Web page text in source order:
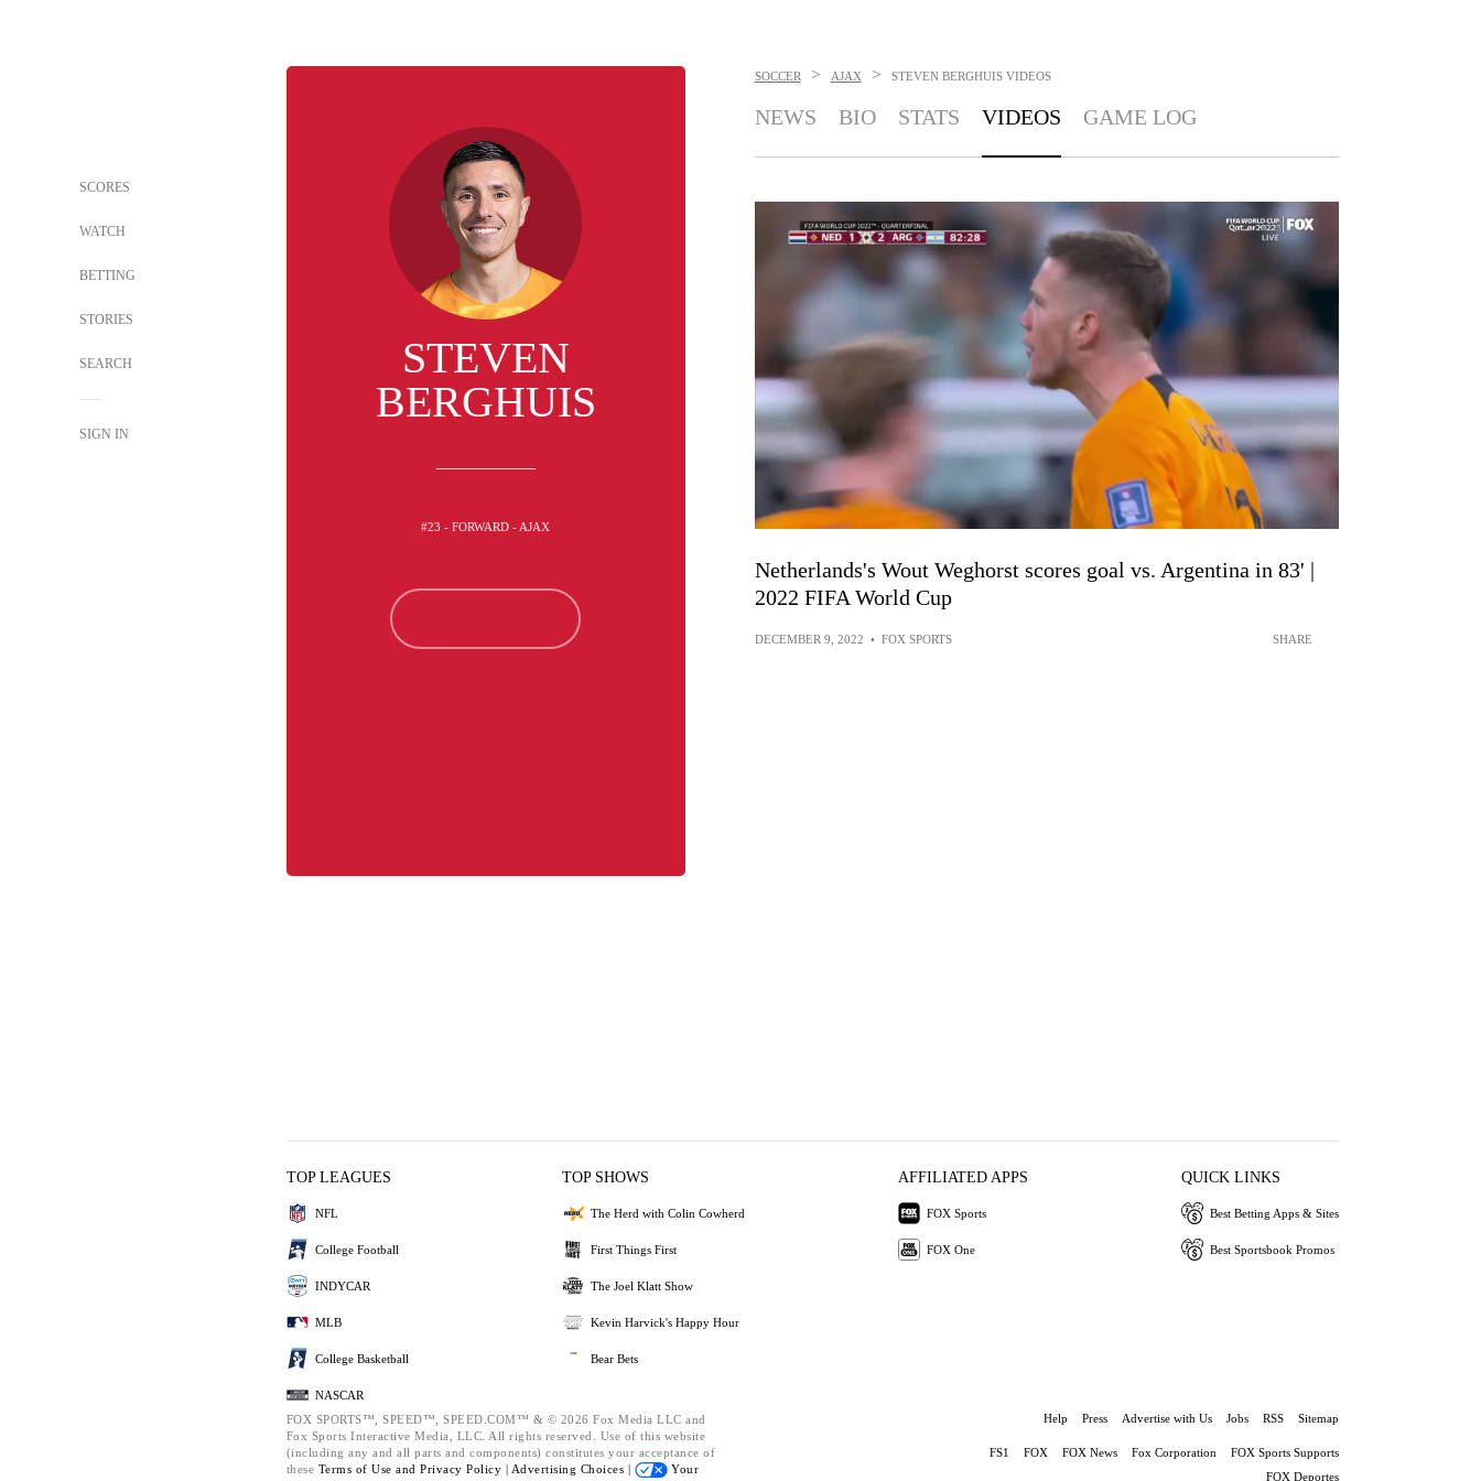
SCORES
WATCH
BETTING
STORIES
SEARCH
SIGN IN
STEVEN
BERGHUIS
#23 - FORWARD - AJAX
SOCCER > AJAX > STEVEN BERGHUIS VIDEOS
NEWS BIO STATS VIDEOS GAME LOG
Netherlands's Wout Weghorst scores goal vs. Argentina in 83' |
2022 FIFA World Cup
DECEMBER 9, 2022 • FOX SPORTS SHARE
TOP LEAGUES
NFL
College Football
INDYCAR
MLB
College Basketball
NASCAR
TOP SHOWS
The Herd with Colin Cowherd
First Things First
The Joel Klatt Show
Kevin Harvick's Happy Hour
Bear Bets
AFFILIATED APPS
FOX Sports
FOX One
QUICK LINKS
Best Betting Apps & Sites
Best Sportsbook Promos
FOX SPORTS™, SPEED™, SPEED.COM™ & © 2026 Fox Media LLC and
Fox Sports Interactive Media, LLC. All rights reserved. Use of this website
(including any and all parts and components) constitutes your acceptance of
these Terms of Use and Privacy Policy | Advertising Choices |
Your
Help Press Advertise with Us Jobs RSS Sitemap
FS1 FOX FOX News Fox Corporation
FOX Sports Supports
FOX Deportes